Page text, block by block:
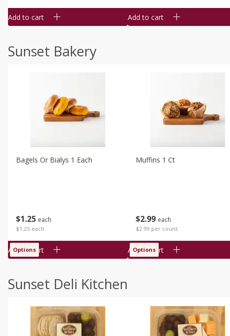
Add to cart Add to cart
Sunset Bakery
$1 25 each
$1.25 each
Bagels Or Bialys 1 Each
Add to cart
Options
$2 99 each
$2.99 per count
Muffins 1 Ct
Add to cart
Options
Sunset Deli Kitchen